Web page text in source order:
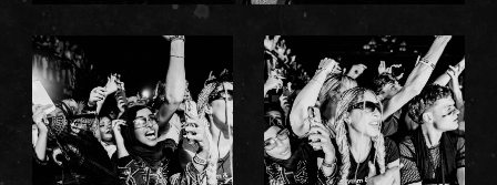
Kelsey Doyle Kelsey Doyle